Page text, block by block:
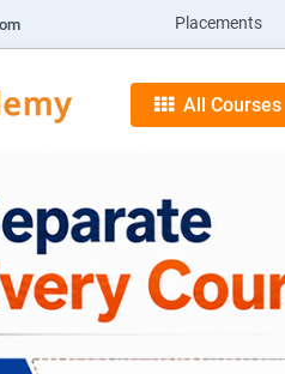
Placements
All Courses